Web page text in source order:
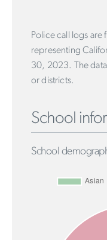
Police call logs are
representing
30, 2023. The
or districts.
School
School